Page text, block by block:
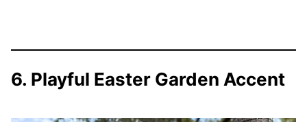
6. Playful Easter Garden Accent